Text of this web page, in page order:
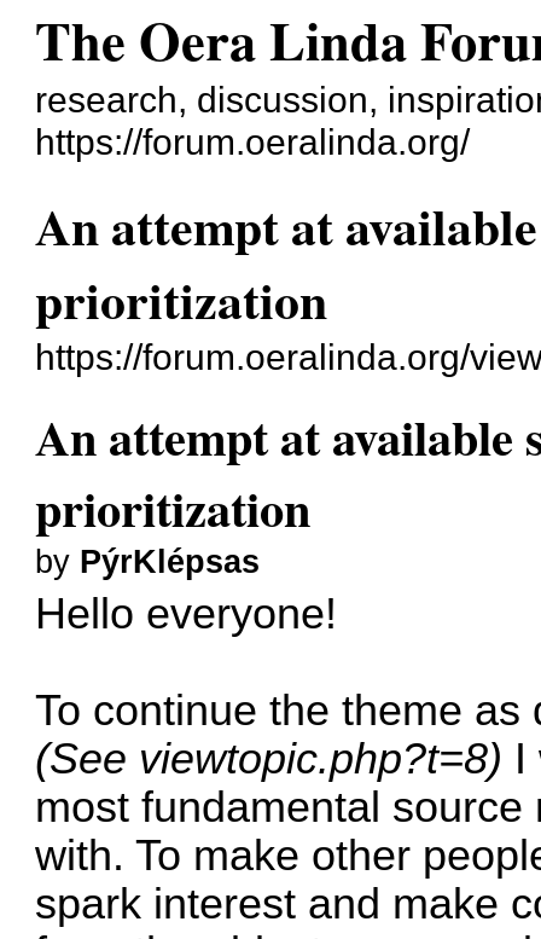
The Oera Linda
research, discussion,
https://forum.oeralinda.org/
An attempt at
prioritization
https://forum.oeralinda.org/
An attempt at available
prioritization
by PýrKlépsas
Hello everyone!
To continue the theme
(See viewtopic.php?t=8) I
most fundamental
with. To make other
spark interest and make